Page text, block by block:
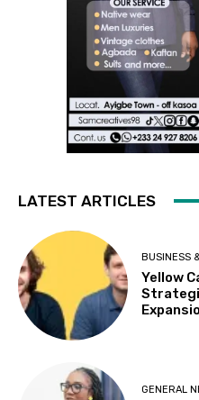
LATEST ARTICLES
BUSINESS
Yellow
GENERAL